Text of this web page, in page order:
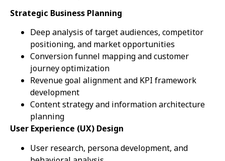
Strategic Business Planning
Deep analysis of target audiences, competitor
positioning, and market opportunities
Conversion funnel mapping and customer
journey optimization
Revenue goal alignment and KPI framework
development
Content strategy and information architecture
planning
User Experience (UX) Design
User research, persona development, and